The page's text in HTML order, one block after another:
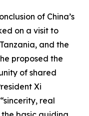
of China’s
on a visit to
and the
proposed the
of shared
Xi
real